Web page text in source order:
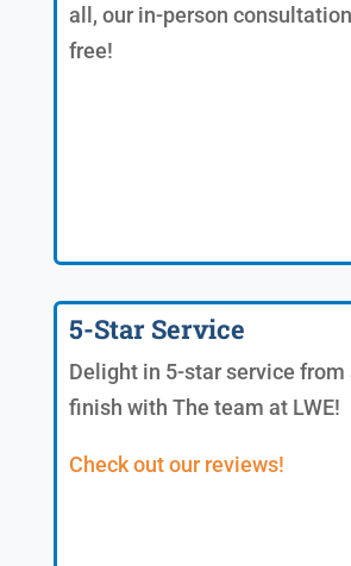
all, our in-person
free!
5-Star Service
Delight in 5-star service from
finish with The team at LWE!
Check out our reviews!